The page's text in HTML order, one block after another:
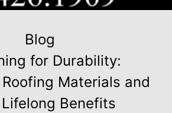
Blog
for Durability:
Materials and
Benefits